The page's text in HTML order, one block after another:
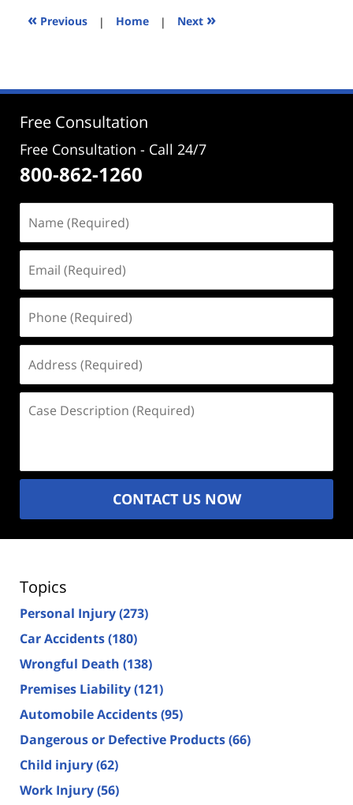
3:12
« Previous | Home | Next »
Free Consultation
Free Consultation - Call 24/7
800-862-1260
(Required)
(Required)
(Required)
(Required)
Description
CONTACT US NOW
Topics
Personal Injury(273)
Car Accidents(180)
Wrongful Death (138)
Premises Liability(121)
Automobile Accidents(95)
Dangerous or Defective Products(66)
Child injury(62)
Work Injury(56)